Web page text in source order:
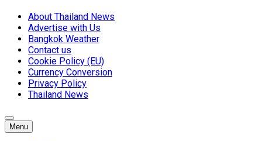
About Thailand News
Advertise with Us
Bangkok Weather
Contact us
Cookie Policy (EU)
Currency Conversion
Privacy Policy
Thailand News
Menu